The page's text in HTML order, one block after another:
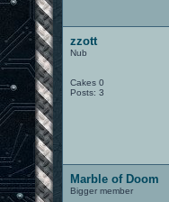
zzott
Nub
Cakes 0
Posts: 3
Marble of Doom
Bigger member